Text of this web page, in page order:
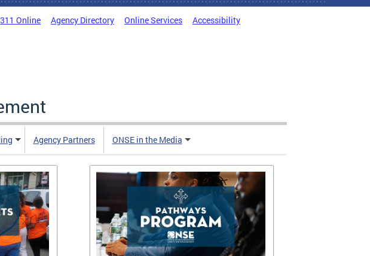
311 Online Agency Directory Online Services Accessibility
Agency Partners ONSE in the Media